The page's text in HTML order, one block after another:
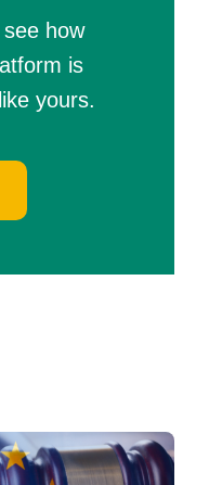
how
is
yours.